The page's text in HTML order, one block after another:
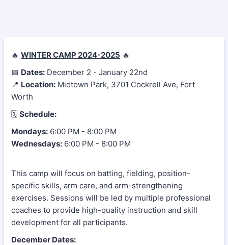
🔥 WINTER CAMP 2024-2025 🔥
📅 Dates: December 2 - January 22nd
📍 Location: Midtown Park, 3701 Cockrell Ave, Fort
Worth
🗓 Schedule:
Mondays: 6:00 PM - 8:00 PM
Wednesdays: 6:00 PM - 8:00 PM
This camp will focus on batting, fielding, position-
specific skills, arm care, and arm-strengthening
exercises. Sessions will be led by multiple professional
coaches to provide high-quality instruction and skill
development for all participants.
December Dates: